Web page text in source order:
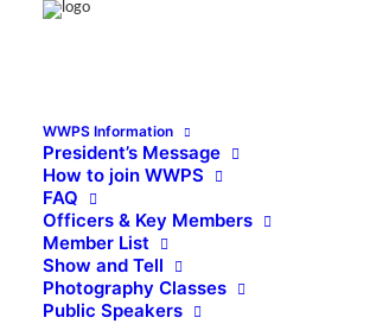
WWPS Information
President’s Message
How to join WWPS
FAQ
Officers & Key Members
Member List
Show and Tell
Photography Classes
Public Speakers